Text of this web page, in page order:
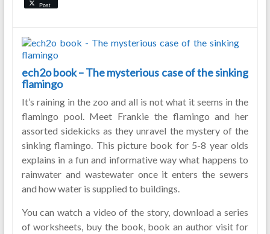
Post
ech2o book – The mysterious case of the sinking
flamingo
It’s raining in the zoo and all is not what it seems in the
flamingo pool. Meet Frankie the flamingo and her
assorted sidekicks as they unravel the mystery of the
sinking flamingo. This picture book for 5-8 year olds
explains in a fun and informative way what happens to
rainwater and wastewater once it enters the sewers
and how water is supplied to buildings.
You can watch a video of the story, download a series
of worksheets, buy the book, book an author visit for